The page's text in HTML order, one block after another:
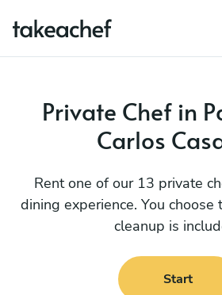
Private Chef in
Carlos
Rent one of our 13 private
dining experience. You choose
cleanup is
Start